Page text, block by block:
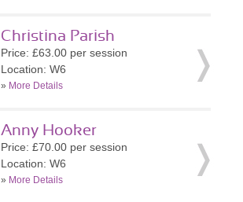
Christina Parish
Price: £63.00 per session
Location: W6
» More Details
Anny Hooker
Price: £70.00 per session
Location: W6
» More Details